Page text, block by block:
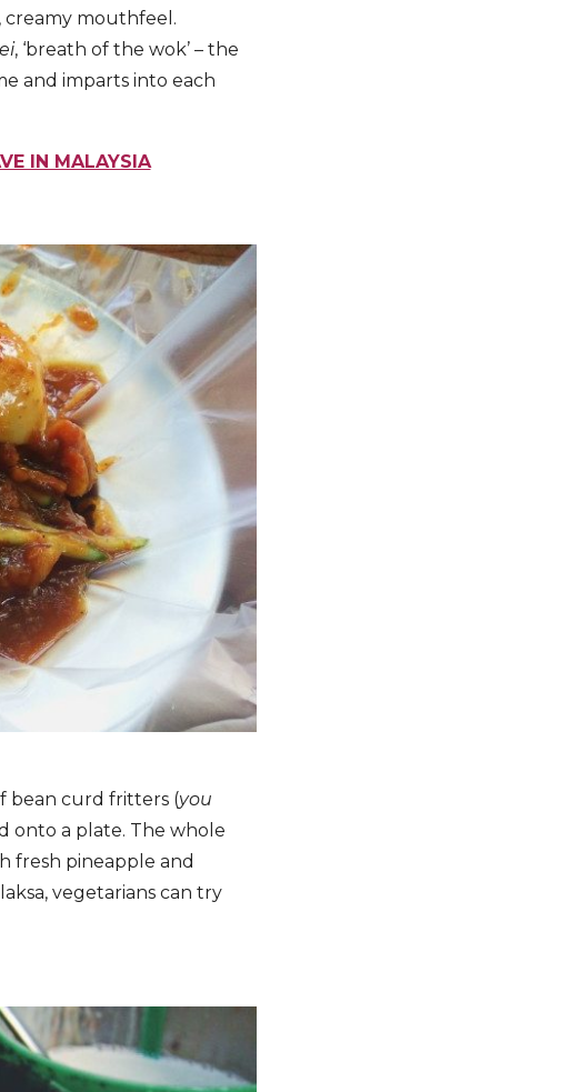
creamy mouthfeel.
, ‘breath of the wok’ – the
and imparts into each
IN MALAYSIA
bean curd fritters (you
onto a plate. The whole
fresh pineapple and
vegetarians can try